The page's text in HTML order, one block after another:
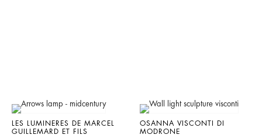
LES LUMINERES DE MARCEL
GUILLEMARD ET FILS
OSANNA VISCONTI DI
MODRONE